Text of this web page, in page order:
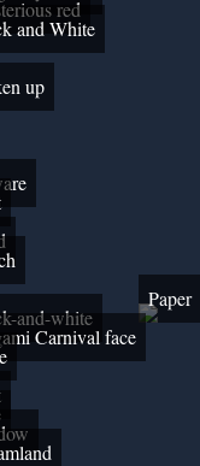
red
and White
up
Paper
and-white
Carnival face